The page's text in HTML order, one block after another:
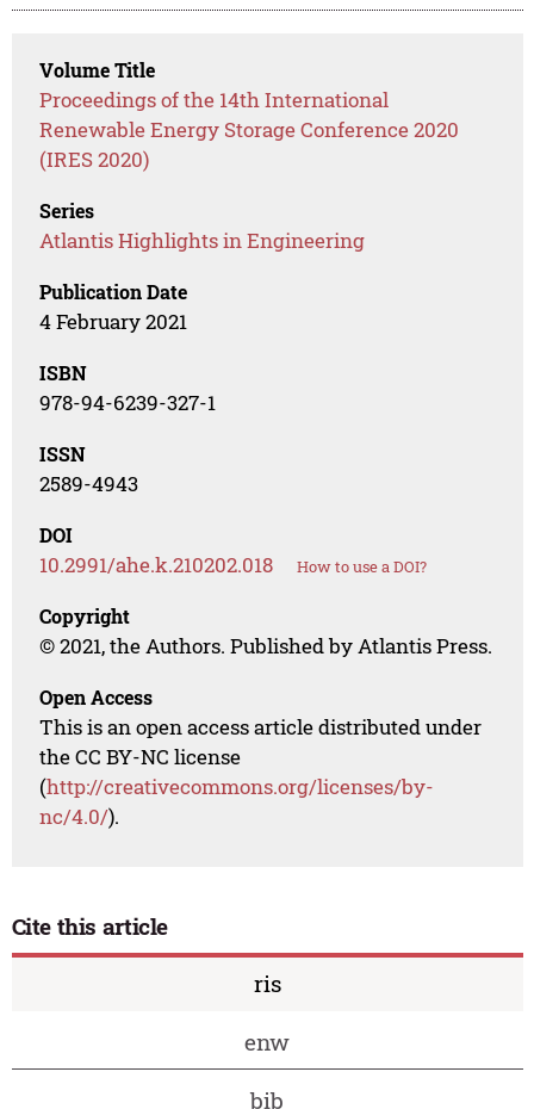
Volume Title
Proceedings of the 14th International
Renewable Energy Storage Conference 2020
(IRES 2020)
Series
Atlantis Highlights in Engineering
Publication Date
4 February 2021
ISBN
978-94-6239-327-1
ISSN
2589-4943
DOI
10.2991/ahe.k.210202.018 How to use a DOI?
Copyright
© 2021, the Authors. Published by Atlantis Press.
Open Access
This is an open access article distributed under
the CC BY-NC license
(http://creativecommons.org/licenses/by-
nc/4.0/).
Cite this article
ris
enw
bib